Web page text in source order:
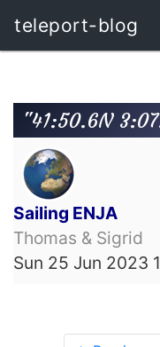
teleport-blog
"41:50.6N
Sailing ENJA
Thomas & Sigrid
Sun 25 Jun 2023